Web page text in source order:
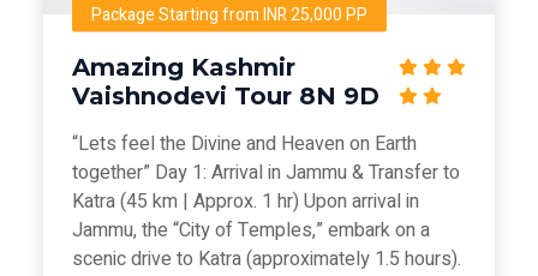
Package Starting from INR 25,000 PP
Amazing Kashmir
Vaishnodevi Tour 8N 9D
“Lets feel the Divine and Heaven on Earth
together” Day 1: Arrival in Jammu & Transfer to
Katra (45 km | Approx. 1 hr) Upon arrival in
Jammu, the “City of Temples,” embark on a
scenic drive to Katra (approximately 1.5 hours).